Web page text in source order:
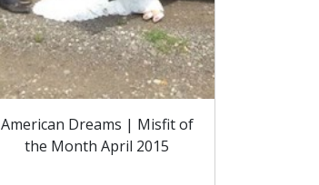
American Dreams | Misfit of
the Month April 2015